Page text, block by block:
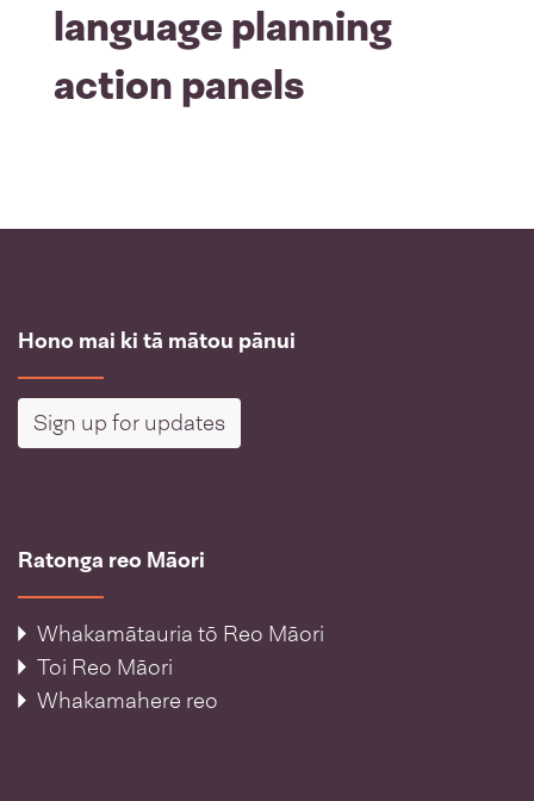
language planning
action panels
Hono mai ki tā mātou pānui
Sign up for updates
Ratonga reo Māori
Whakamātauria tō Reo Māori
Toi Reo Māori
Whakamahere reo